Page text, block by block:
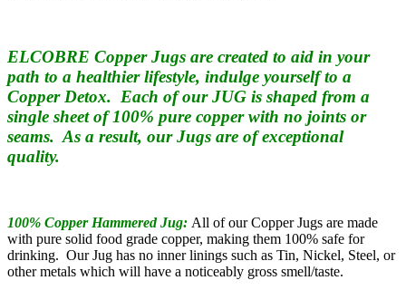
ELCOBRE Copper Jugs are created to aid in your
path to a healthier lifestyle, indulge yourself to a
Copper Detox. Each of our JUG is shaped from a
single sheet of 100% pure copper with no joints or
seams. As a result, our Jugs are of exceptional
quality.
100% Copper Hammered Jug: All of our Copper Jugs are made
with pure solid food grade copper, making them 100% safe for
drinking. Our Jug has no inner linings such as Tin, Nickel, Steel, or
other metals which will have a noticeably gross smell/taste.